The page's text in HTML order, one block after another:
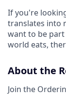
If you're
translates into
want to be
world eats,
About the
Join the